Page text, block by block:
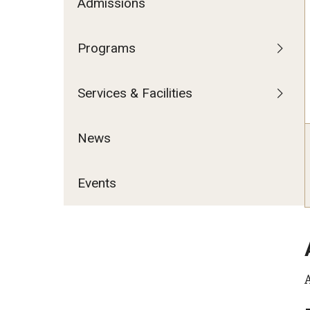
Programs
Services & Facilities
News
Events